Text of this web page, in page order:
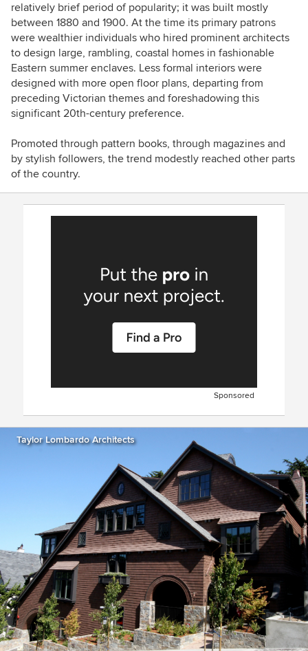
relatively brief period of popularity; it was built mostly
between 1880 and 1900. At the time its primary patrons
were wealthier individuals who hired prominent architects
to design large, rambling, coastal homes in fashionable
Eastern summer enclaves. Less formal interiors were
designed with more open floor plans, departing from
preceding Victorian themes and foreshadowing this
significant 20th-century preference.
Promoted through pattern books, through magazines and
by stylish followers, the trend modestly reached other parts
of the country.
Sponsored
Taylor Lombardo Architects